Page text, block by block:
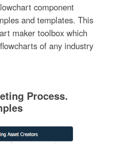
component
and templates. This
maker toolbox which
of any industry
Process.